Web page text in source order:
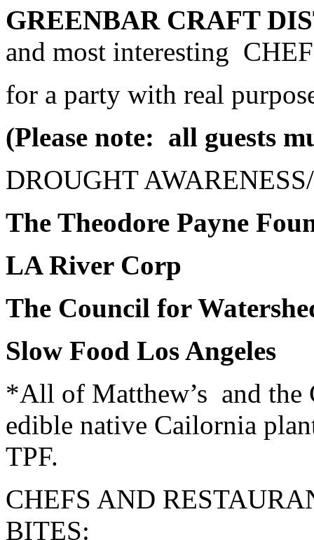
GREENBAR CRAFT
and most interesting
for a party with real
(Please note: all guests
DROUGHT
The Theodore Payne
LA River Corp
The Council for
Slow Food Los Angeles
*All of Matthew’s and the
edible native Cailornia
TPF.
CHEFS AND
BITES: